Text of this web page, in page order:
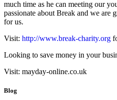
much time as he can meeting our
passionate about Break and we are
for us.
Visit: http://www.break-charity.org
Looking to save money in your
Visit: mayday-online.co.uk
Blog